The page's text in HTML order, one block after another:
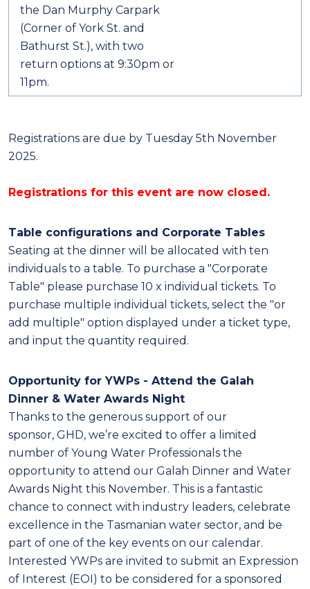
the Dan Murphy Carpark
(Corner of York St. and
Bathurst St.), with two
return options at 9:30pm or
11pm.
Registrations are due by Tuesday 5th November
2025.
Registrations for this event are now closed.
Table configurations and Corporate Tables
Seating at the dinner will be allocated with ten
individuals to a table. To purchase a "Corporate
Table" please purchase 10 x individual tickets. To
purchase multiple individual tickets, select the "or
add multiple" option displayed under a ticket type,
and input the quantity required.
Opportunity for YWPs - Attend the Galah
Dinner & Water Awards Night
Thanks to the generous support of our
sponsor, GHD, we’re excited to offer a limited
number of Young Water Professionals the
opportunity to attend our Galah Dinner and Water
Awards Night this November. This is a fantastic
chance to connect with industry leaders, celebrate
excellence in the Tasmanian water sector, and be
part of one of the key events on our calendar.
Interested YWPs are invited to submit an Expression
of Interest (EOI) to be considered for a sponsored